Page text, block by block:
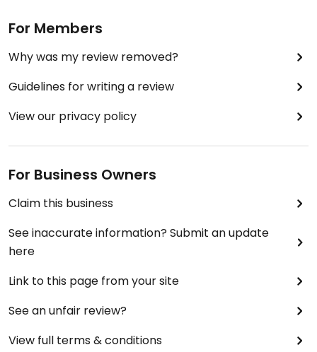
For Members
Why was my review removed?
Guidelines for writing a review
View our privacy policy
For Business Owners
Claim this business
See inaccurate information? Submit an update
here
Link to this page from your site
See an unfair review?
View full terms & conditions